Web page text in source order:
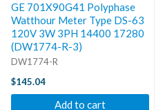
GE 701X90G41 Polyphase
Watthour Meter Type DS-63
120V 3W 3PH 14400 17280
(DW1774-R-3)
DW1774-R
$145.04
Add to cart